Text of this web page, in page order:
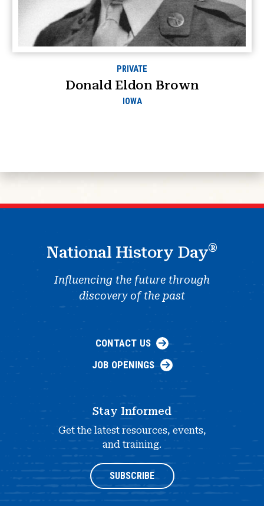
PRIVATE
Donald Eldon Brown
IOWA
National History Day®
Influencing the future through
discovery of the past
CONTACT US
JOB OPENINGS
Stay Informed
Get the latest resources, events,
and training.
SUBSCRIBE